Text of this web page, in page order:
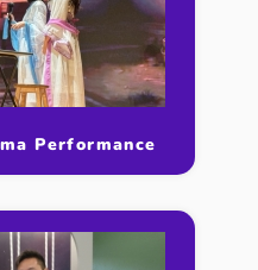
Performance